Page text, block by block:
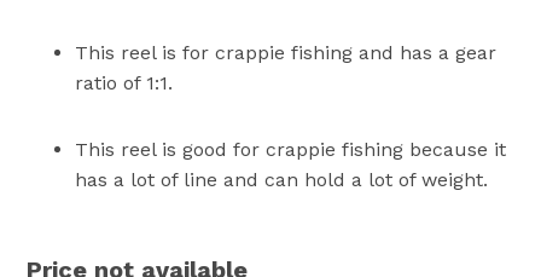
This reel is for crappie fishing and has a gear
ratio of 1:1.
This reel is good for crappie fishing because it
has a lot of line and can hold a lot of weight.
Price not available